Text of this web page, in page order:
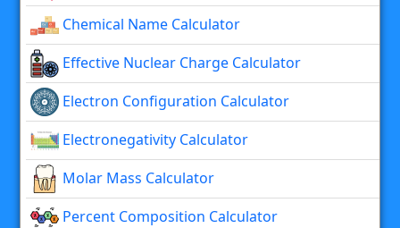
Chemical Name Calculator
Effective Nuclear Charge Calculator
Electron Configuration Calculator
Electronegativity Calculator
Molar Mass Calculator
Percent Composition Calculator